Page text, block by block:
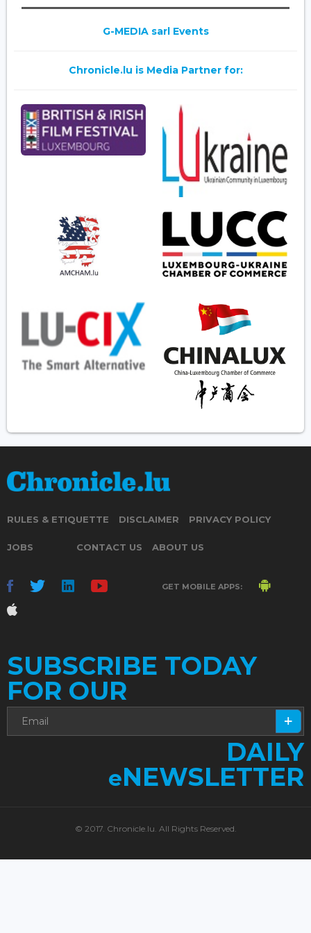
G-MEDIA sarl Events
Chronicle.lu is Media Partner for:
RULES & ETIQUETTE DISCLAIMER PRIVACY POLICY
JOBS CONTACT US ABOUT US
GET MOBILE APPS:
SUBSCRIBE TODAY
FOR OUR
DAILY
eNEWSLETTER
© 2017. Chronicle.lu. All Rights Reserved.